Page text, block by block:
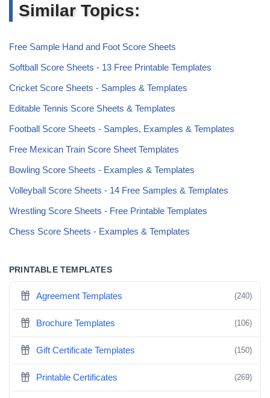
Similar Topics:
Free Sample Hand and Foot Score Sheets
Softball Score Sheets - 13 Free Printable Templates
Cricket Score Sheets - Samples & Templates
Editable Tennis Score Sheets & Templates
Football Score Sheets - Samples, Examples & Templates
Free Mexican Train Score Sheet Templates
Bowling Score Sheets - Examples & Templates
Volleyball Score Sheets - 14 Free Samples & Templates
Wrestling Score Sheets - Free Printable Templates
Chess Score Sheets - Examples & Templates
PRINTABLE TEMPLATES
Agreement Templates (240)
Brochure Templates (106)
Gift Certificate Templates (150)
Printable Certificates (269)